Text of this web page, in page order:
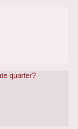
quarter?